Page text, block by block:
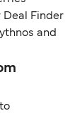
Deal Finder
and